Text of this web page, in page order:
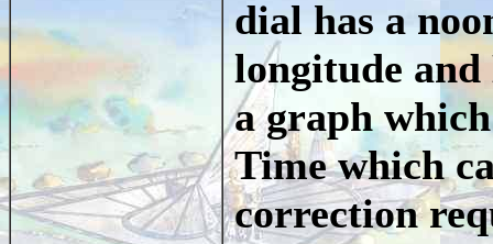
dial has a
longitude
a graph
Time which
correction